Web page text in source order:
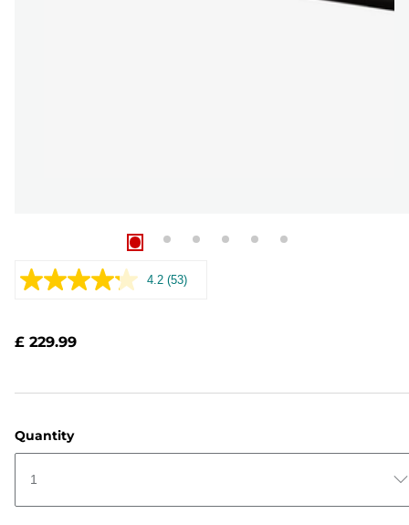
4.2 Read
(53)
£ 229.99
Quantity
1